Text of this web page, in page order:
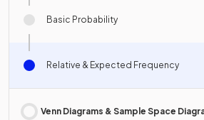
Basic Probability
Relative & Expected Frequency
Venn Diagrams & Sample Space